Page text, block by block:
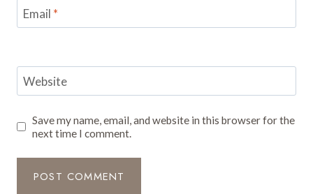
Email *
Website
Save my name, email, and website in this browser for the
next time I comment.